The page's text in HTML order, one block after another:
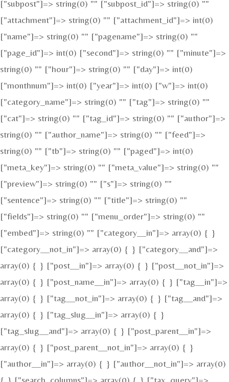
["subpost"]=> string(0) "" ["subpost_id"]=> string(0) ""
["attachment"]=> string(0) "" ["attachment_id"]=> int(0)
["name"]=> string(0) "" ["pagename"]=> string(0) ""
["page_id"]=> int(0) ["second"]=> string(0) "" ["minute"]=>
string(0) "" ["hour"]=> string(0) "" ["day"]=> int(0)
["monthnum"]=> int(0) ["year"]=> int(0) ["w"]=> int(0)
["category_name"]=> string(0) "" ["tag"]=> string(0) ""
["cat"]=> string(0) "" ["tag_id"]=> string(0) "" ["author"]=>
string(0) "" ["author_name"]=> string(0) "" ["feed"]=>
string(0) "" ["tb"]=> string(0) "" ["paged"]=> int(0)
["meta_key"]=> string(0) "" ["meta_value"]=> string(0) ""
["preview"]=> string(0) "" ["s"]=> string(0) ""
["sentence"]=> string(0) "" ["title"]=> string(0) ""
["fields"]=> string(0) "" ["menu_order"]=> string(0) ""
["embed"]=> string(0) "" ["category__in"]=> array(0) { }
["category__not_in"]=> array(0) { } ["category__and"]=>
array(0) { } ["post__in"]=> array(0) { } ["post__not_in"]=>
array(0) { } ["post_name__in"]=> array(0) { } ["tag__in"]=>
array(0) { } ["tag__not_in"]=> array(0) { } ["tag__and"]=>
array(0) { } ["tag_slug__in"]=> array(0) { }
["tag_slug__and"]=> array(0) { } ["post_parent__in"]=>
array(0) { } ["post_parent__not_in"]=> array(0) { }
["author__in"]=> array(0) { } ["author__not_in"]=> array(0)
{ } ["search_columns"]=> array(0) { } ["tax_query"]=>